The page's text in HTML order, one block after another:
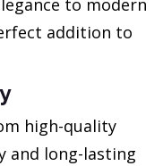
to modern
addition to
high-quality
and long-lasting